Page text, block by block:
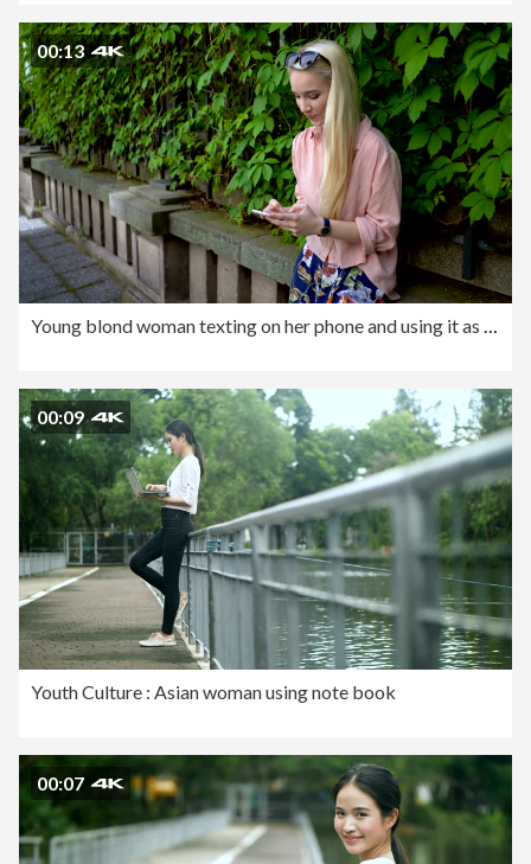
00:13
Young blond woman texting on her phone and using it as mirror
00:09
Youth Culture : Asian woman using note book
00:07